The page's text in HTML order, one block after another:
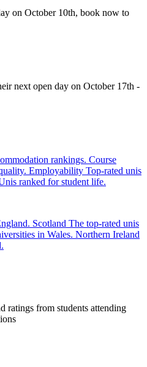
on October 10th, book now to
next open day on October 17th -
rankings. Course
Employability Top-rated unis
ranked for student life.
Scotland The top-rated unis
in Wales. Northern Ireland
ratings from students attending